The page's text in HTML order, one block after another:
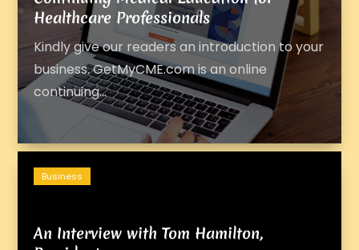
Healthcare Professionals
Kindly give our readers an introduction to your
business. GetMyCME.com is an online
continuing...
An Interview with Tom Hamilton,
Business